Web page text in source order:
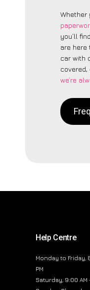
Whether
you’ll
are here
car with
covered,
we’re
Help Centre
Monday to Friday,
PM
Saturday, 9:00 AM